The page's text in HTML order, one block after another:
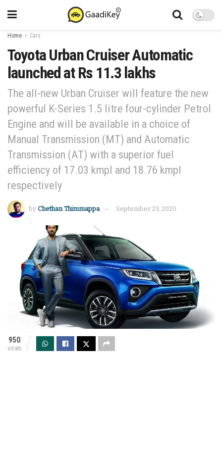
Home Cars
Toyota Urban Cruiser Automatic
launched at Rs 11.3 lakhs
The all-new Urban Cruiser will feature the new
powerful K-Series 1.5 litre four-cylinder Petrol
Engine and will be available in a choice of
Manual Transmission (MT) and Automatic
Transmission (AT) with a superior fuel
efficiency of 17.03 kmpl and 18.76 kmpl
respectively
by Chethan Thimmappa September 23, 2020
950
VIEWS